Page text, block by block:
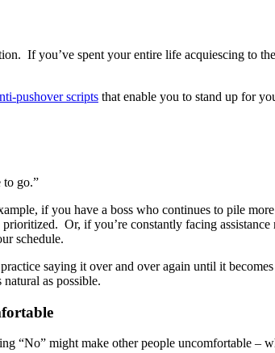
If you’ve spent your entire life acquiescing to
pushover scripts that enable you to stand up for
to go.”
if you have a boss who continues to pile
Or, if you’re constantly facing
schedule.
saying it over and over again until it
as possible.
“No” might make other people uncomfortable –